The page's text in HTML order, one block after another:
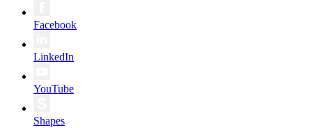
Facebook
LinkedIn
YouTube
Shapes